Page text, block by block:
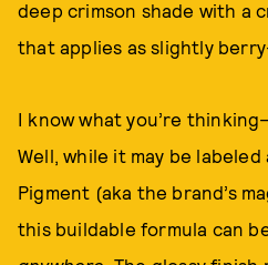
deep crimson shade with a
that applies as slightly
I know what you’re
Well, while it may be
Pigment (aka the brand’s
this buildable formula can